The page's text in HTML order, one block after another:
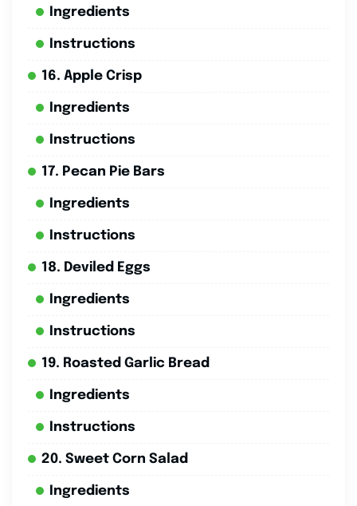
Ingredients
Instructions
16. Apple Crisp
Ingredients
Instructions
17. Pecan Pie Bars
Ingredients
Instructions
18. Deviled Eggs
Ingredients
Instructions
19. Roasted Garlic Bread
Ingredients
Instructions
20. Sweet Corn Salad
Ingredients